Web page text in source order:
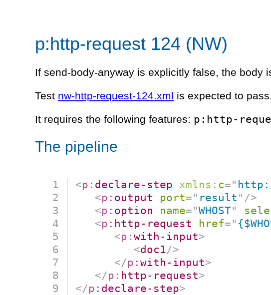
p:http-request 124 (NW)
If send-body-anyway is explicitly false, the body
Test nw-http-request-124.xml is expected to pass.
It requires the following features: p:http-
The pipeline
<p: declare-step xmlns: c="
<p: output port=" result " />
<p: option name="WHOST"
<p: http-request href="
<p:with-input>
<doc1/>
</p:with-input>
</p: http-request>
</p: declare-step>